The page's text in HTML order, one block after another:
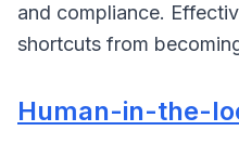
and compliance.
shortcuts from
Human-in-the-